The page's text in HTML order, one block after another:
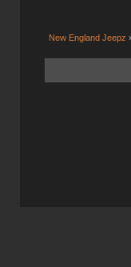
New England Jeepz